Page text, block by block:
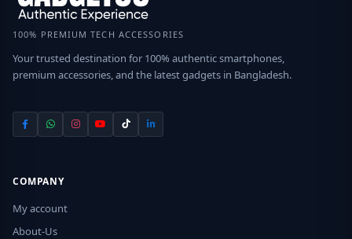
100% PREMIUM TECH ACCESSORIES
Your trusted destination for 100% authentic smartphones,
premium accessories, and the latest gadgets in Bangladesh.
COMPANY
My account
About-Us